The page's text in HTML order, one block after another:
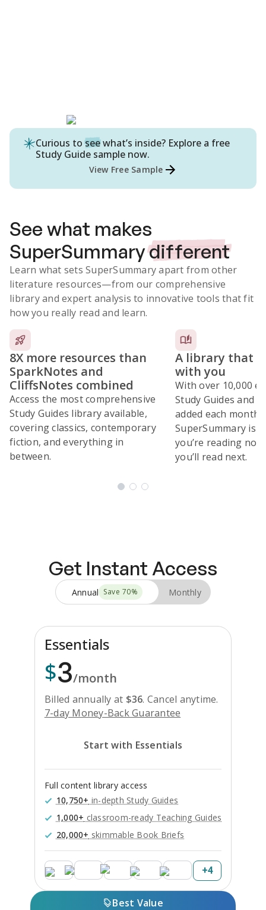
Curious to seewhat’s inside? Explore a free
Study Guide sample now.
View Free Sample
See what makes
SuperSummarydifferent
Learn what sets SuperSummary apart from other
literature resources—from our comprehensive
library and expert analysis to innovative tools that fit
how you really read and learn.
8X more resources than
SparkNotes and
CliffsNotes combined
Access the most comprehensive
Study Guides library available,
covering classics, contemporary
fiction, and everything in
between.
A library that
with you
With over 10,000
Study Guides and
added each month,
SuperSummary is
you’re reading
you’ll read next.
Get Instant Access
Annual Save 70% Monthly
Essentials
$3/month
Billed annually at $36. Cancel anytime.
7-day Money-Back Guarantee
Start with Essentials
Full content library access
10,750+ in-depth Study Guides
1,000+ classroom-ready Teaching Guides
20,000+ skimmable Book Briefs
+4
Best Value